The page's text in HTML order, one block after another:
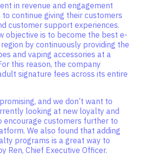
in revenue and engagement
continue giving their customers
customer support experiences.
objective is to become the best e-
by continuously providing the
and vaping accessories at a
this reason, the company
signature fees across its entire
and we don’t want to
looking at new loyalty and
encourage customers further to
We also found that adding
programs is a great way to
Ren, Chief Executive Officer.